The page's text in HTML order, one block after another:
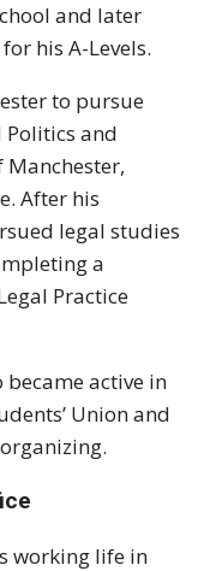
and later
his A-Levels.
to pursue
Politics and
After his
legal studies
a
Practice
became active in
Union and
working life in